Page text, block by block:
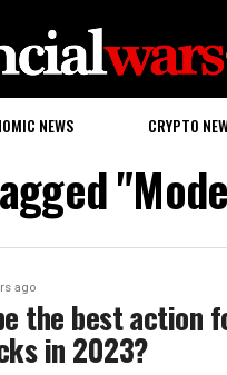
NEWS CRYPTO
ago
the best action
in 2023?